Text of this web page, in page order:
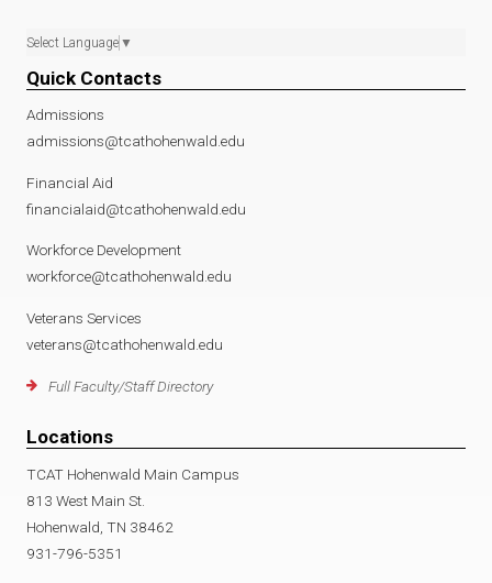
Select Language ▼
Quick Contacts
Admissions
admissions@tcathohenwald.edu
Financial Aid
financialaid@tcathohenwald.edu
Workforce Development
workforce@tcathohenwald.edu
Veterans Services
veterans@tcathohenwald.edu
Full Faculty/Staff Directory
Locations
TCAT Hohenwald Main Campus
813 West Main St.
Hohenwald, TN 38462
931-796-5351